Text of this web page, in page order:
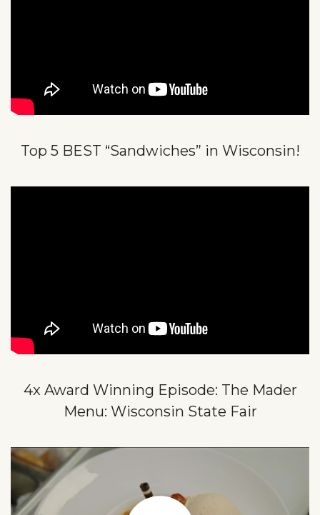
Top 5 BEST “Sandwiches” in Wisconsin!
4x Award Winning Episode: The Mader
Menu: Wisconsin State Fair